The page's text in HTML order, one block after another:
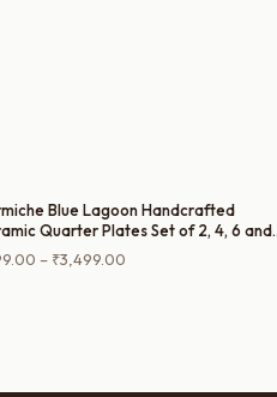
Blue Lagoon Handcrafted
Quarter Plates Set of 2, 4, 6 and
Quarter Plate – Cerulean Blue
Raised Rim, 8 Inch
– ₹3,499.00